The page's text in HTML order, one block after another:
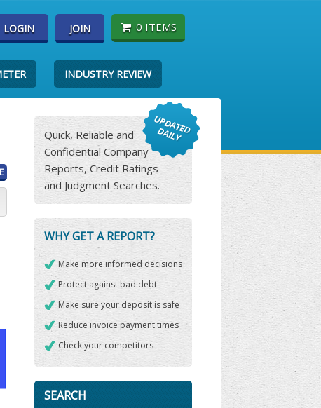
LOGIN JOIN 0 ITEMS
INDUSTRY REVIEW
Quick, Reliable and
Confidential Company
Reports, Credit Ratings
and Judgment Searches.
WHY GET A REPORT?
Make more informed decisions
Protect against bad debt
Make sure your deposit is safe
Reduce invoice payment times
Check your competitors
SEARCH